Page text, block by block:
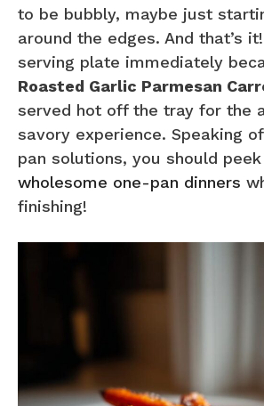
to be bubbly, maybe just
around the edges. And that’s
serving plate immediately
Roasted Garlic Parmesan
served hot off the tray for the
savory experience. Speaking
pan solutions, you should
wholesome one-pan dinners
finishing!